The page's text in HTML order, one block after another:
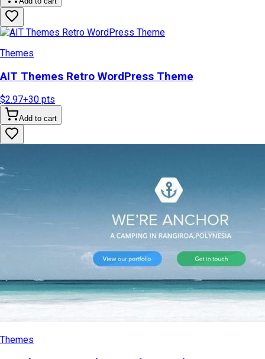
Themes
AIT Themes Retro WordPress Theme
$2.97+30 pts
Add to cart
Themes